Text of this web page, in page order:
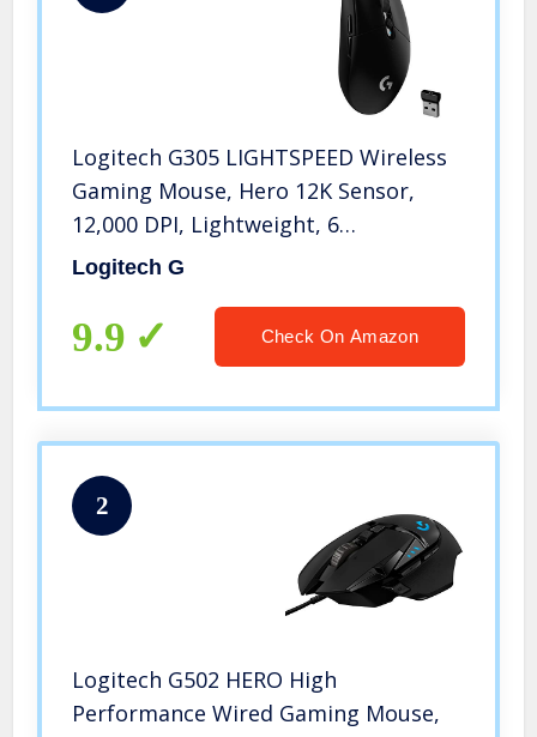
Logitech G305 LIGHTSPEED Wireless
Gaming Mouse, Hero 12K Sensor,
12,000 DPI, Lightweight, 6
Programmable Buttons, 250h Battery
Black
Logitech G
9.9 Check On Amazon
2
Logitech G502 HERO High
Performance Wired Gaming Mouse,